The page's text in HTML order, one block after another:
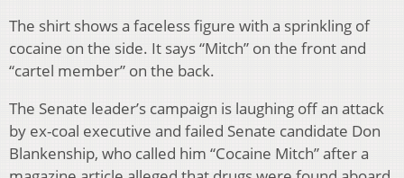
The shirt shows a faceless figure with a sprinkling of
cocaine on the side. It says “Mitch” on the front and
“cartel member” on the back.
The Senate leader’s campaign is laughing off an attack
by ex-coal executive and failed Senate candidate Don
Blankenship, who called him “Cocaine Mitch” after a